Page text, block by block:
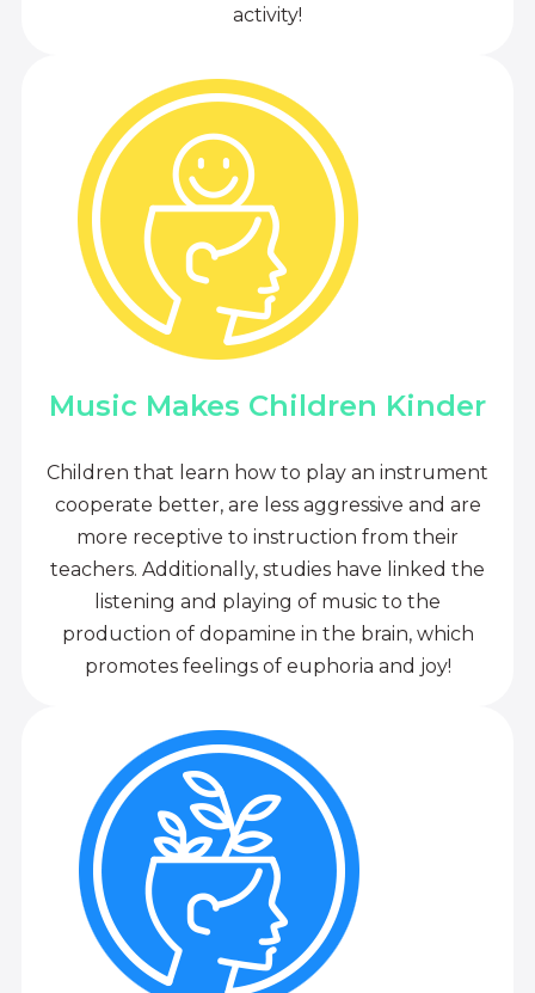
activity!
Music Makes Children Kinder
Children that learn how to play an instrument
cooperate better, are less aggressive and are
more receptive to instruction from their
teachers. Additionally, studies have linked the
listening and playing of music to the
production of dopamine in the brain, which
promotes feelings of euphoria and joy!